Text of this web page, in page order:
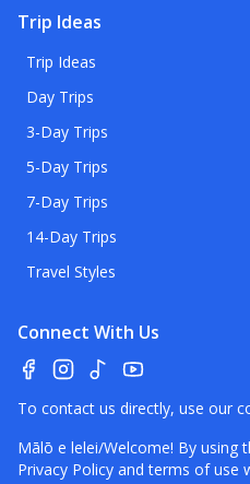
Trip Ideas
Trip Ideas
Day Trips
3-Day Trips
5-Day Trips
7-Day Trips
14-Day Trips
Travel Styles
Connect With Us
To contact us directly, use our
Mālō e lelei/Welcome! By using
Privacy Policy and terms of use